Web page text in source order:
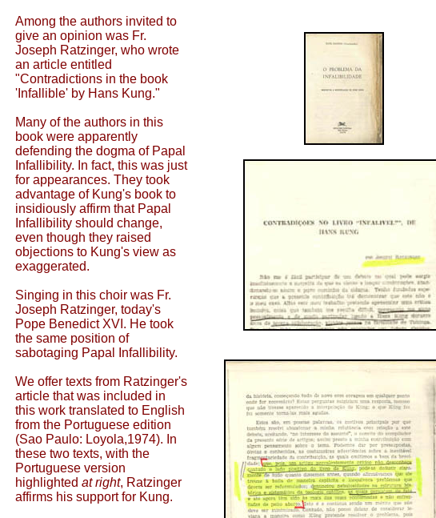
Among the authors invited to
give an opinion was Fr.
Joseph Ratzinger, who wrote
an article entitled
"Contradictions in the book
'Infallible' by Hans Kung."
Many of the authors in this
book were apparently
defending the dogma of Papal
Infallibility. In fact, this was just
for appearances. They took
advantage of Kung's book to
insidiously affirm that Papal
Infallibility should change,
even though they raised
objections to Kung's view as
exaggerated.
Singing in this choir was Fr.
Joseph Ratzinger, today's
Pope Benedict XVI. He took
the same position of
sabotaging Papal Infallibility.
We offer texts from Ratzinger's
article that was included in
this work translated to English
from the Portuguese edition
(Sao Paulo: Loyola,1974). In
these two texts, with the
Portuguese version
highlighted at right, Ratzinger
affirms his support for Kung.